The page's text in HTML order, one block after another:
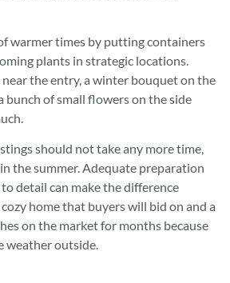
warmer times by putting containers
plants in strategic locations.
near the entry, a winter bouquet on the
bunch of small flowers on the side
should not take any more time,
the summer. Adequate preparation
detail can make the difference
home that buyers will bid on and a
on the market for months because
weather outside.